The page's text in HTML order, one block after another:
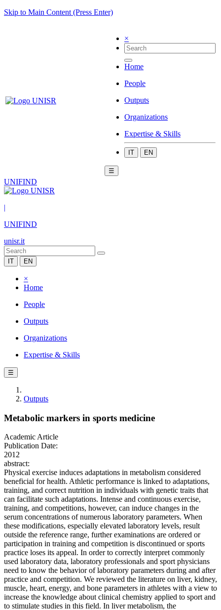
Skip to Main Content (Press Enter)
×
Home
People
Outputs
Organizations
Expertise & Skills
IT EN
☰
UNIFIND
|
UNIFIND
unisr.it
IT EN
×
Home
People
Outputs
Organizations
Expertise & Skills
☰
Outputs
Metabolic markers in sports medicine
Academic Article
Publication Date:
2012
abstract:
Physical exercise induces adaptations in metabolism considered
beneficial for health. Athletic performance is linked to adaptations,
training, and correct nutrition in individuals with genetic traits that
can facilitate such adaptations. Intense and continuous exercise,
training, and competitions, however, can induce changes in the
serum concentrations of numerous laboratory parameters. When
these modifications, especially elevated laboratory levels, result
outside the reference range, further examinations are ordered or
participation in training and competition is discontinued or sports
practice loses its appeal. In order to correctly interpret commonly
used laboratory data, laboratory professionals and sport physicians
need to know the behavior of laboratory parameters during and after
practice and competition. We reviewed the literature on liver, kidney,
muscle, heart, energy, and bone parameters in athletes with a view to
increase the knowledge about clinical chemistry applied to sport and
to stimulate studies in this field. In liver metabolism, the